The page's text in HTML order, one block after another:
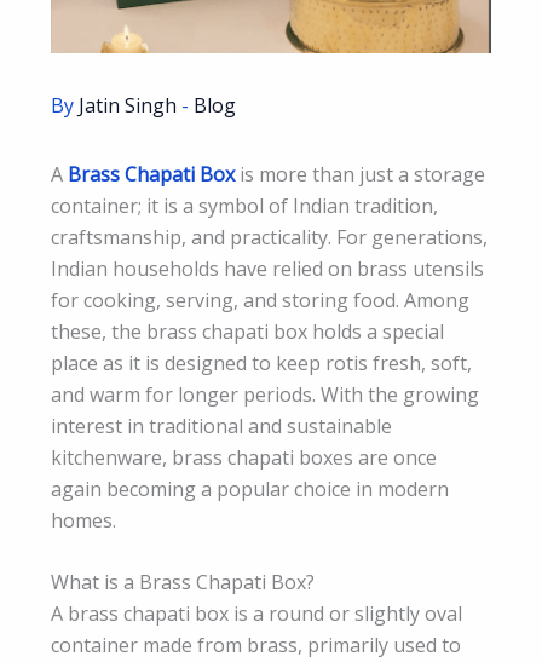
By Jatin Singh - Blog
A Brass Chapati Boxis more than just a storage
container; it is a symbol of Indian tradition,
craftsmanship, and practicality. For generations,
Indian households have relied on brass utensils
for cooking, serving, and storing food. Among
these, the brass chapati box holds a special
place as it is designed to keep rotis fresh, soft,
and warm for longer periods. With the growing
interest in traditional and sustainable
kitchenware, brass chapati boxes are once
again becoming a popular choice in modern
homes.
What is a Brass Chapati Box?
A brass chapati box is a round or slightly oval
container made from brass, primarily used to